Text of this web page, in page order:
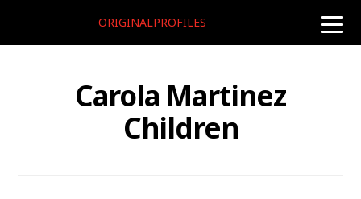
toggle
ORIGINALPROFILES
Carola Martinez
Children